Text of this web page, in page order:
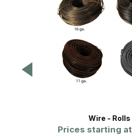
Wire - Rolls
Prices starting at